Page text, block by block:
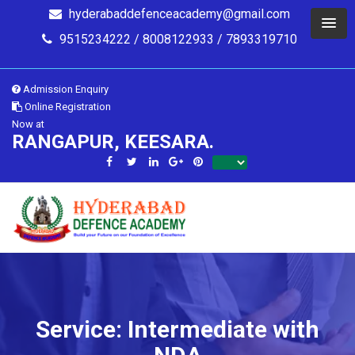
hyderabaddefenceacademy@gmail.com
9515234222 / 8008122933 / 7893319710
Admission Enquiry
Online Registration
Now at
RANGAPUR, KEESARA.
Service: Intermediate with